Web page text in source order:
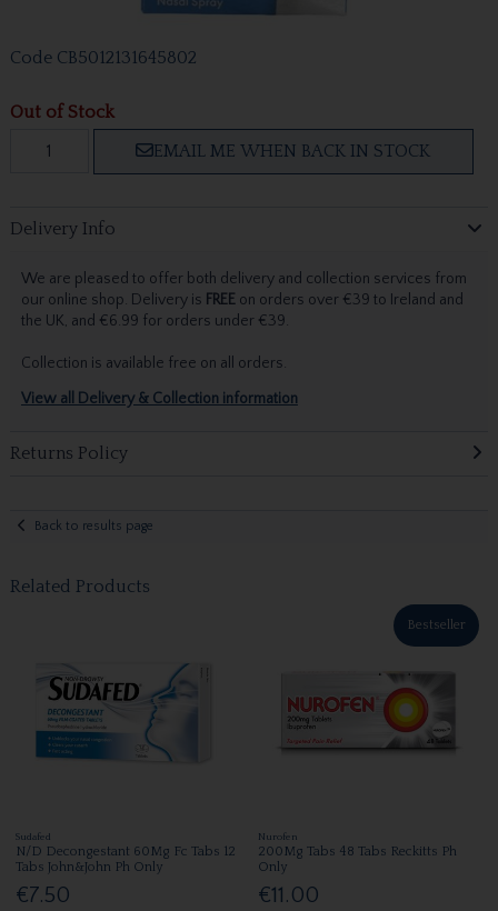
Code CB5012131645802
Out of Stock
EMAIL ME WHEN BACK IN STOCK
Delivery Info
We are pleased to offer both delivery and collection services from
our online shop. Delivery is FREEon orders over €39 to Ireland and
the UK, and €6.99 for orders under €39.
Collection is available free on all orders.
View all Delivery & Collection information
Returns Policy
Back to results page
Related Products
Sudafed
N/D Decongestant 60Mg Fc Tabs 12
Tabs John&John Ph Only
€7.50
Bestseller
Nurofen
200Mg Tabs 48 Tabs Reckitts Ph
Only
€11.00